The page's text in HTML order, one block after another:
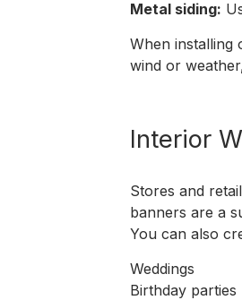
Metal siding:
When installing
wind or
Interior
Stores and
banners are a
You can also
Weddings
Birthday parties